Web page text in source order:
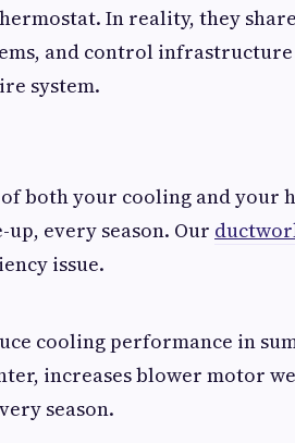
In reality, they
and control
system.
of both your cooling and your
every season. Our
issue.
cooling performance in
increases blower motor
season.